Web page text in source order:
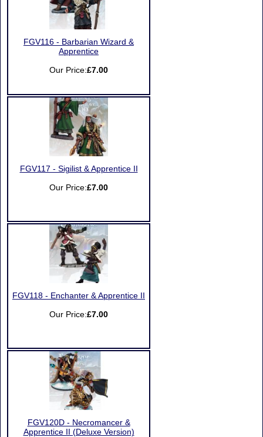
FGV116 - Barbarian Wizard &
Apprentice
Our Price:£7.00
FGV117 - Sigilist & Apprentice II
Our Price:£7.00
FGV118 - Enchanter & Apprentice II
Our Price:£7.00
FGV120D - Necromancer &
Apprentice II (Deluxe Version)